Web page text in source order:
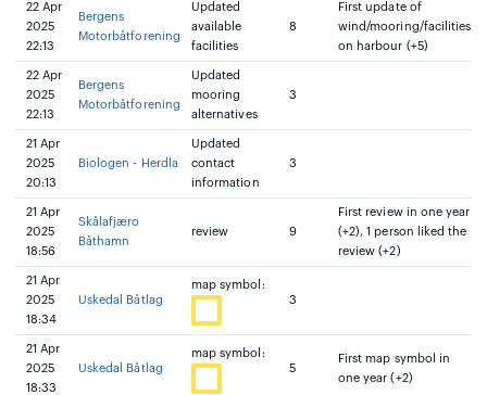
22 Apr
2025
22:13
Bergens
Motorbåtforening
Updated
available
facilities
8
First update of
wind/mooring/facilities
on harbour (+5)
22 Apr
2025
22:13
Bergens
Motorbåtforening
Updated
mooring
alternatives
3
21 Apr
2025
20:13
Biologen - Herdla
Updated
contact
information
3
21 Apr
2025
18:56
Skålafjæro
Båthamn
review 9
First review in one year
(+2), 1 person liked the
review (+2)
21 Apr
2025
18:34
Uskedal Båtlag
map symbol:
3
21 Apr
2025
18:33
Uskedal Båtlag
map symbol:
5
First map symbol in
one year (+2)